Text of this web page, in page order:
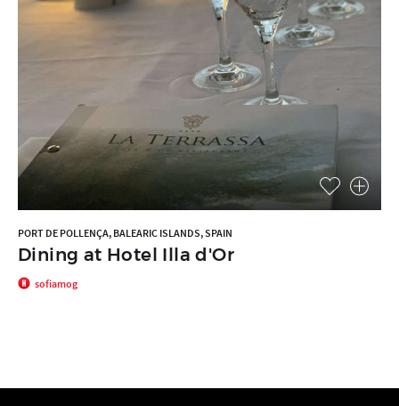
PORT DE POLLENÇA, BALEARIC ISLANDS, SPAIN
Dining at Hotel Illa d'Or
sofiamog